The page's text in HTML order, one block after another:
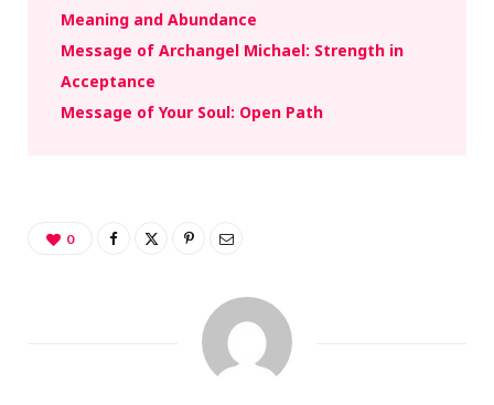
Meaning and Abundance
Message of Archangel Michael: Strength in
Acceptance
Message of Your Soul: Open Path
0